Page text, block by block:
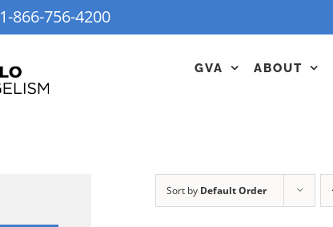
1-866-756-4200
GVA ABOUT
Sort by Default Order